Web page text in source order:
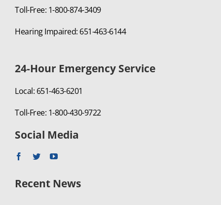
Toll-Free: 1-800-874-3409
Hearing Impaired: 651-463-6144
24-Hour Emergency Service
Local: 651-463-6201
Toll-Free: 1-800-430-9722
Social Media
Recent News